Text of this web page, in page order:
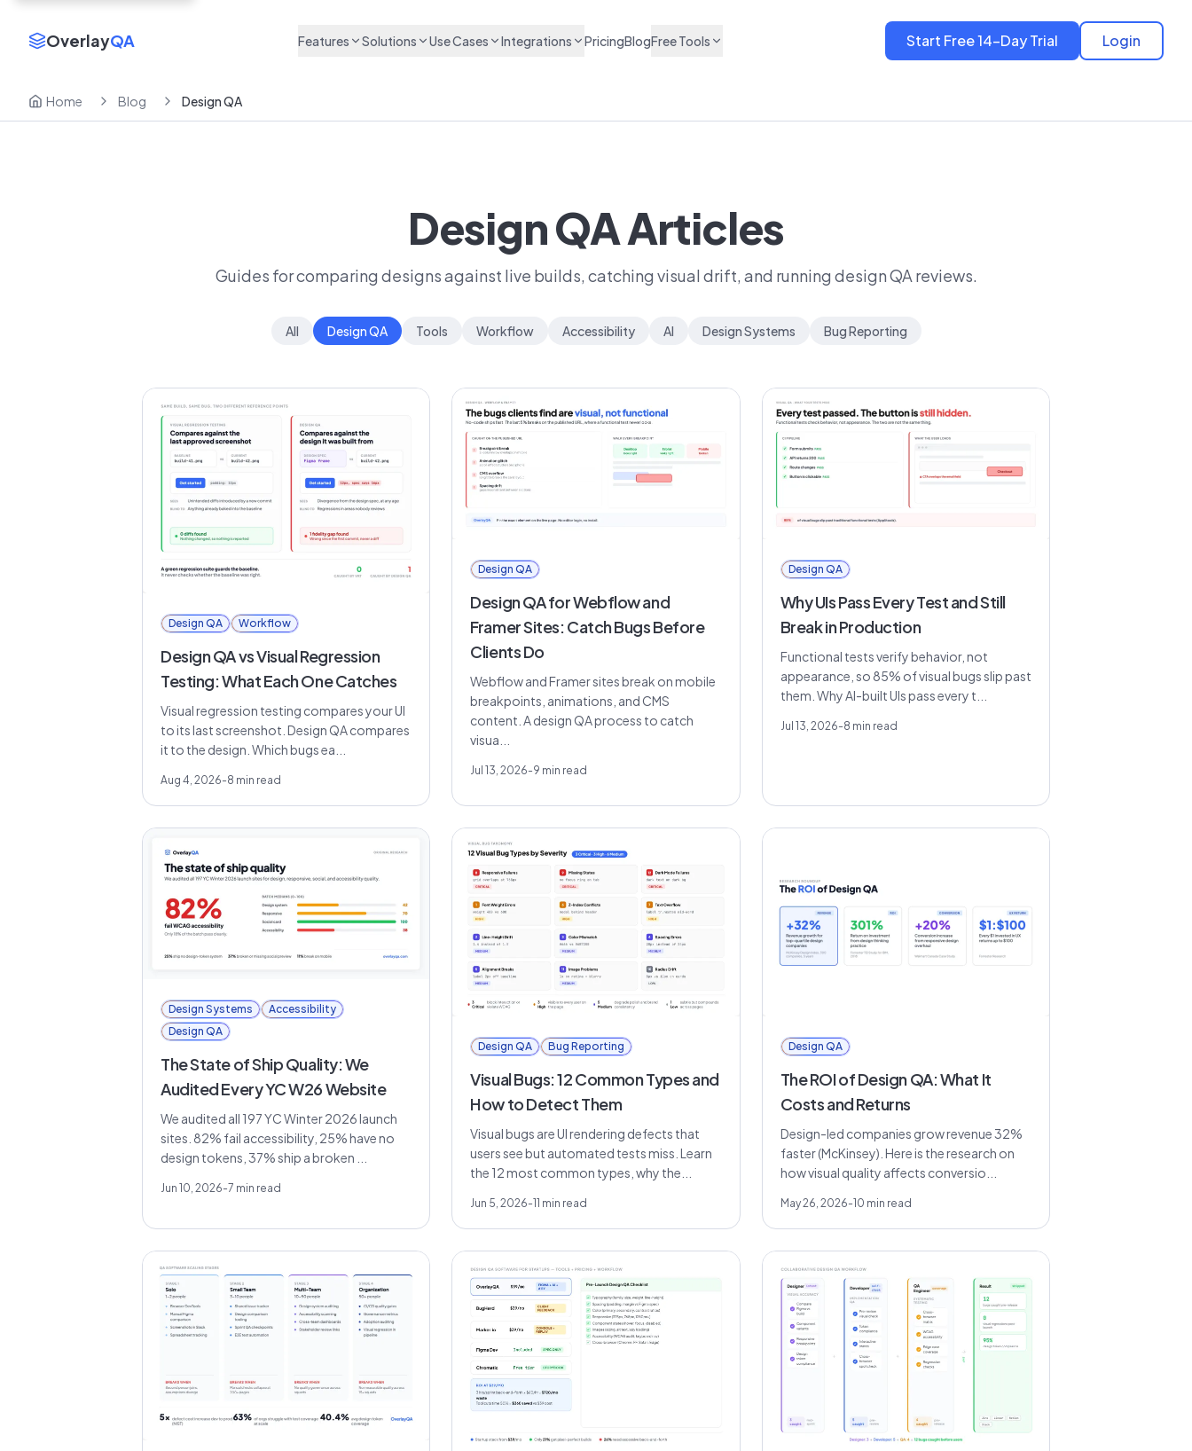
OverlayQA Features Solutions Use Cases Integrations PricingBlogFree Tools Start Free 14-Day Trial Login
Home Blog Design QA
Design QA Articles
Guides for comparing designs against live builds, catching visual drift, and running design QA reviews.
All Design QA Tools Workflow Accessibility AI Design Systems Bug Reporting
Design QA Workflow
Design QA vs Visual Regression
Testing: What Each One Catches
Visual regression testing compares your UI
to its last screenshot. Design QA compares
it to the design. Which bugs ea...
Aug 4, 2026-8 min read
Design QA
Design QA for Webflow and
Framer Sites: Catch Bugs Before
Clients Do
Webflow and Framer sites break on mobile
breakpoints, animations, and CMS
content. A design QA process to catch
visua...
Jul 13, 2026-9 min read
Design QA
Why UIs Pass Every Test and Still
Break in Production
Functional tests verify behavior, not
appearance, so 85% of visual bugs slip past
them. Why AI-built UIs pass every t...
Jul 13, 2026-8 min read
Design Systems
Accessibility
Design QA
The State of Ship Quality: We
Audited Every YC W26 Website
We audited all 197 YC Winter 2026 launch
sites. 82% fail accessibility, 25% have no
design tokens, 37% ship a broken ...
Jun 10, 2026-7 min read
Design QA Bug Reporting
Visual Bugs: 12 Common Types and
How to Detect Them
Visual bugs are UI rendering defects that
users see but automated tests miss. Learn
the 12 most common types, why the...
Jun 5, 2026-11 min read
Design QA
The ROI of Design QA: What It
Costs and Returns
Design-led companies grow revenue 32%
faster (McKinsey). Here is the research on
how visual quality affects conversio...
May 26, 2026-10 min read